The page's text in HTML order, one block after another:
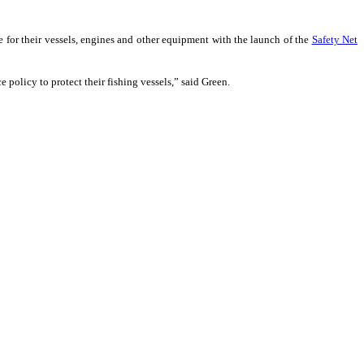
their vessels, engines and other equipment with the launch of the Safety Net
to protect their fishing vessels,” said Green.